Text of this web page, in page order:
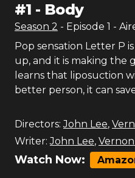
#1 - Body
Season 2 - Episode 1 -
Pop sensation Letter P
up, and it is making the
learns that liposuction
better person, it can
Directors: John Lee,
Writer: John Lee,
Watch Now: